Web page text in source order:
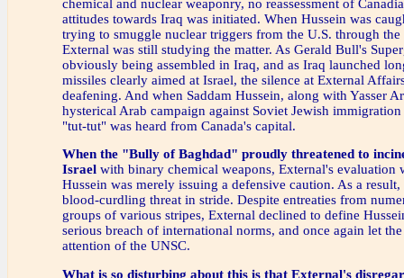
chemical and nuclear weaponry, no reassessment of
attitudes towards Iraq was initiated. When Hussein was
trying to smuggle nuclear triggers from the U.S. through
External was still studying the matter. As Gerald Bull's
obviously being assembled in Iraq, and as Iraq launched
missiles clearly aimed at Israel, the silence at External
deafening. And when Saddam Hussein, along with Yasser
hysterical Arab campaign against Soviet Jewish
"tut-tut" was heard from Canada's capital.
When the "Bully of Baghdad" proudly threatened to
Israel with binary chemical weapons, External's evaluation
Hussein was merely issuing a defensive caution. As a
blood-curdling threat in stride. Despite entreaties from
groups of various stripes, External declined to define
serious breach of international norms, and once again let
attention of the UNSC.
What is so disturbing about this is that External's